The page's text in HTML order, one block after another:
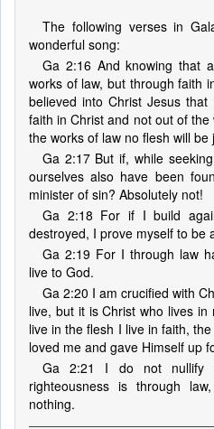
The following verses in
wonderful song:
Ga 2:16 And knowing that
works of law, but through faith
believed into Christ Jesus
faith in Christ and not out of
the works of law no flesh will be
Ga 2:17 But if, while
ourselves also have been
minister of sin? Absolutely not!
Ga 2:18 For if I build
destroyed, I prove myself to be
Ga 2:19 For I through law
live to God.
Ga 2:20 I am crucified with
live, but it is Christ who lives
live in the flesh I live in faith,
loved me and gave Himself up
Ga 2:21 I do not
righteousness is through
nothing.